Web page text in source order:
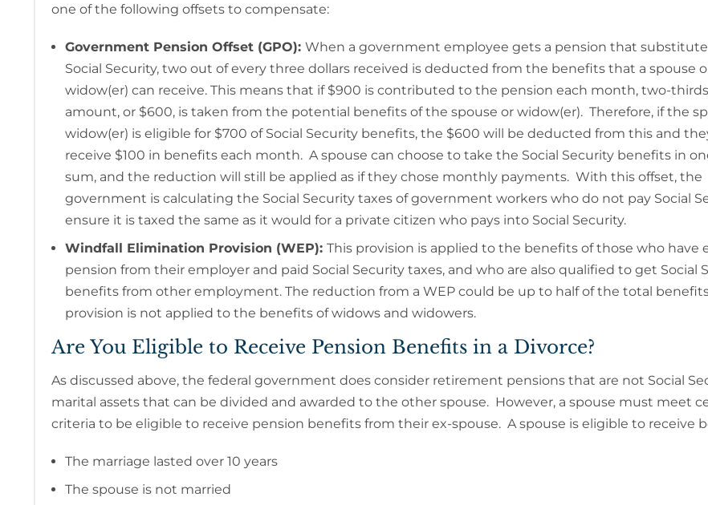
one of the following offsets to compensate:
Government Pension Offset (GPO): When a government employee gets a pension that
Social Security, two out of every three dollars received is deducted from the benefits that a spouse
widow(er) can receive. This means that if $900 is contributed to the pension each month, two-
amount, or $600, is taken from the potential benefits of the spouse or widow(er). Therefore, if the
widow(er) is eligible for $700 of Social Security benefits, the $600 will be deducted from this and
receive $100 in benefits each month. A spouse can choose to take the Social Security benefits in
sum, and the reduction will still be applied as if they chose monthly payments. With this offset, the
government is calculating the Social Security taxes of government workers who do not pay Social
ensure it is taxed the same as it would for a private citizen who pays into Social Security.
Windfall Elimination Provision (WEP): This provision is applied to the benefits of those who have
pension from their employer and paid Social Security taxes, and who are also qualified to get Social
benefits from other employment. The reduction from a WEP could be up to half of the total
provision is not applied to the benefits of widows and widowers.
Are You Eligible to Receive Pension Benefits in a Divorce?
As discussed above, the federal government does consider retirement pensions that are not Social
marital assets that can be divided and awarded to the other spouse. However, a spouse must meet
criteria to be eligible to receive pension benefits from their ex-spouse. A spouse is eligible to receive
The marriage lasted over 10 years
The spouse is not married